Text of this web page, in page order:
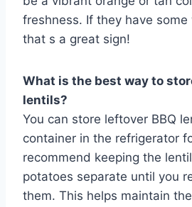
freshness. If they have
that s a great sign!
What is the best way to
lentils?
You can store leftover BBQ
container in the refrigerator
recommend keeping the
potatoes separate until you
them. This helps maintain